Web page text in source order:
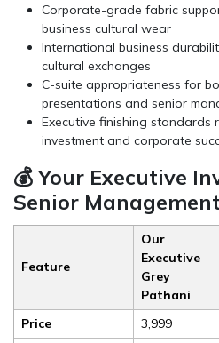
Corporate-grade fabric
business cultural wear
International business
cultural exchanges
C-suite appropriateness for
presentations and senior
Executive finishing standards
investment and corporate
💰 Your Executive
Senior
Feature
Our
Executive
Grey
Pathani
Price ₹3,999